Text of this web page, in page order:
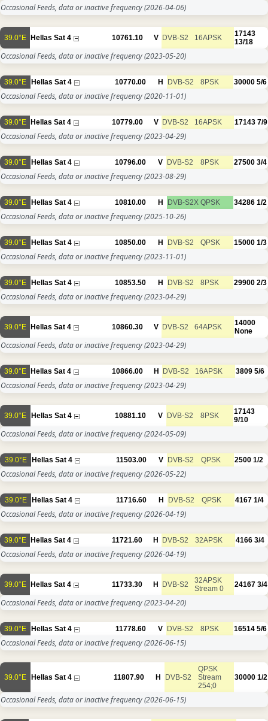
Occasional Feeds, data or inactive frequency(2026-04-06)
39.0°E Hellas Sat 4 10761.10 V DVB-S2 16APSK
17143
13/18
Occasional Feeds, data or inactive frequency(2023-05-20)
39.0°E Hellas Sat 4 10770.00 H DVB-S2 8PSK 30000 5/6
Occasional Feeds, data or inactive frequency(2020-11-01)
39.0°E Hellas Sat 4 10779.00 V DVB-S2 16APSK 17143 7/9
Occasional Feeds, data or inactive frequency(2023-04-29)
39.0°E Hellas Sat 4 10796.00 V DVB-S2 8PSK 27500 3/4
Occasional Feeds, data or inactive frequency(2023-08-29)
39.0°E Hellas Sat 4 10810.00 H DVB-S2X QPSK 34286 1/2
Occasional Feeds, data or inactive frequency(2025-10-26)
39.0°E Hellas Sat 4 10850.00 H DVB-S2 QPSK 15000 1/3
Occasional Feeds, data or inactive frequency(2023-11-01)
39.0°E Hellas Sat 4 10853.50 H DVB-S2 8PSK 29900 2/3
Occasional Feeds, data or inactive frequency(2023-04-29)
39.0°E Hellas Sat 4 10860.30 V DVB-S2 64APSK
14000
None
Occasional Feeds, data or inactive frequency(2023-04-29)
39.0°E Hellas Sat 4 10866.00 H DVB-S2 16APSK 3809 5/6
Occasional Feeds, data or inactive frequency(2023-04-29)
39.0°E Hellas Sat 4 10881.10 V DVB-S2 8PSK
17143
9/10
Occasional Feeds, data or inactive frequency(2024-05-09)
39.0°E Hellas Sat 4 11503.00 V DVB-S2 QPSK 2500 1/2
Occasional Feeds, data or inactive frequency(2026-05-22)
39.0°E Hellas Sat 4 11716.60 H DVB-S2 QPSK 4167 1/4
Occasional Feeds, data or inactive frequency(2026-04-19)
39.0°E Hellas Sat 4 11721.60 H DVB-S2 32APSK 4166 3/4
Occasional Feeds, data or inactive frequency(2026-04-19)
39.0°E Hellas Sat 4 11733.30 H DVB-S2
32APSK
Stream 0
24167 3/4
Occasional Feeds, data or inactive frequency(2023-04-20)
39.0°E Hellas Sat 4 11778.60 V DVB-S2 8PSK 16514 5/6
Occasional Feeds, data or inactive frequency(2026-06-15)
39.0°E Hellas Sat 4 11807.90 H DVB-S2
QPSK
Stream
254;0
30000 1/2
Occasional Feeds, data or inactive frequency(2026-06-15)